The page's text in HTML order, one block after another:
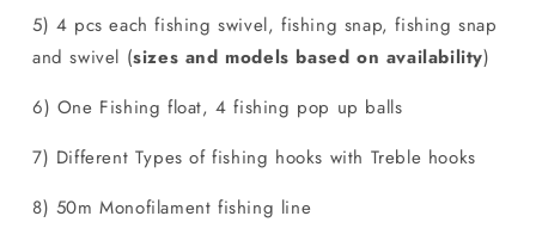
5) 4 pcs each fishing swivel, fishing snap, fishing snap
and swivel (sizes and models based on availability)
6) One Fishing float, 4 fishing pop up balls
7) Different Types of fishing hooks with Treble hooks
8) 50m Monofilament fishing line